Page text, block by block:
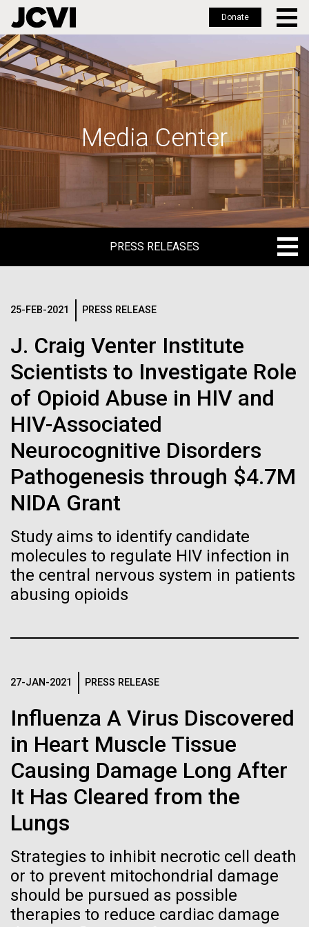
Skip
to
main
Donate
Media Center
PRESS RELEASES
MEDIA RESOURCES
IN THE NEWS
MEDIA RESOURCES
25-FEB-2021 PRESS RELEASE
J. Craig Venter Institute
Scientists to Investigate Role
of Opioid Abuse in HIV and
HIV-Associated
Neurocognitive Disorders
Pathogenesis through $4.7M
NIDA Grant
Study aims to identify candidate
molecules to regulate HIV infection in
the central nervous system in patients
abusing opioids
27-JAN-2021 PRESS RELEASE
Influenza A Virus Discovered
in Heart Muscle Tissue
Causing Damage Long After
It Has Cleared from the
Lungs
Strategies to inhibit necrotic cell death
or to prevent mitochondrial damage
should be pursued as possible
therapies to reduce cardiac damage
Celebrating
pioneers in science
and medicine this
Black History Month
the importance of celebrating scientific trailblazers,
advancements all while overcoming overt racism.
achievements of some of the most accomplished
Black...
JCVI
A journey to the
center of our cells
Biologists are discovering the
learning to build their own.
Logos
The JCVI logo is presented in two formats: stacked and
inline. Both are acceptable, with no preference towards
Any use of the J. Craig Venter Institute logo or
name must be cleared through the JCVI Marketing and
Communications team. Please submit requests to
info@jcvi.org.
To download, choose a version below, right-click, and select
“save link as” or similar.
Vector
Black (png)| White (png)
Inline
Black (eps)|
Black (png) |White (png)